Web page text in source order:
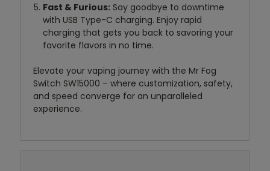
Fast & Furious: Say goodbye to downtime
with USB Type-C charging. Enjoy rapid
charging that gets you back to savoring your
favorite flavors in no time.
Elevate your vaping journey with the Mr Fog
Switch SW15000 – where customization, safety,
and speed converge for an unparalleled
experience.